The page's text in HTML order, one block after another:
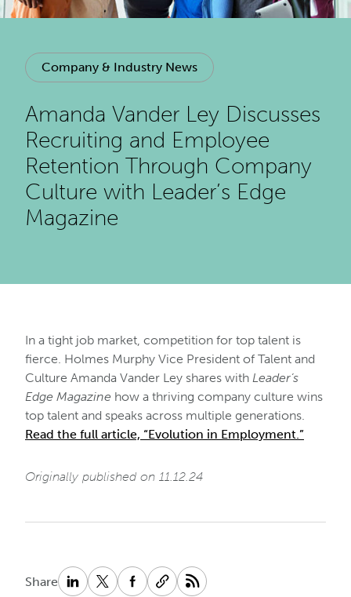
Company & Industry News
Amanda Vander Ley Discusses
Recruiting and Employee
Retention Through Company
Culture with Leader’s Edge
Magazine
In a tight job market, competition for top talent is
fierce. Holmes Murphy Vice President of Talent and
Culture Amanda Vander Ley shares with Leader’s
Edge Magazine how a thriving company culture wins
top talent and speaks across multiple generations.
Read the full article, “Evolution in Employment.”
Originally published on 11.12.24
Share